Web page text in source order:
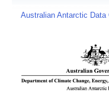
Australian Antarctic Data